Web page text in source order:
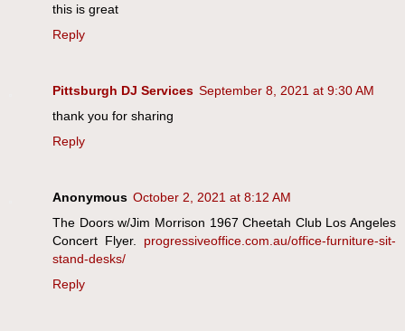
this is great
Reply
Pittsburgh DJ Services September 8, 2021 at 9:30 AM
thank you for sharing
Reply
Anonymous October 2, 2021 at 8:12 AM
The Doors w/Jim Morrison 1967 Cheetah Club Los Angeles
Concert Flyer. progressiveoffice.com.au/office-furniture-sit-
stand-desks/
Reply